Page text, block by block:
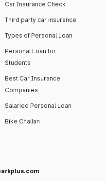
Car Insurance Check
Third party car insurance
Types of Personal Loan
Personal Loan for
Students
Best Car Insurance
Companies
Salaried Personal Loan
Bike Challan